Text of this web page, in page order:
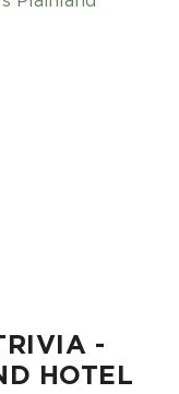
-
HOTEL